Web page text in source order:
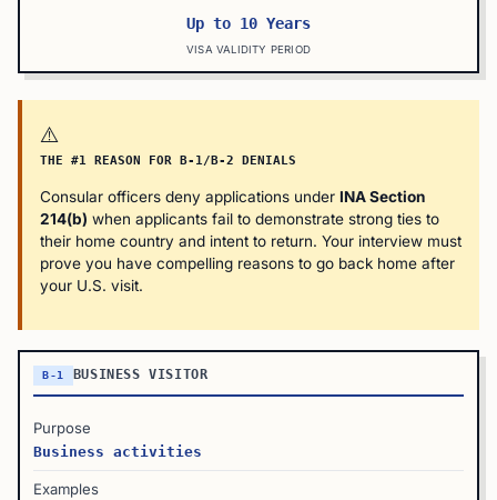
Up to 10 Years
VISA VALIDITY PERIOD
⚠️
THE #1 REASON FOR B-1/B-2 DENIALS
Consular officers deny applications under INA Section
214(b) when applicants fail to demonstrate strong ties to
their home country and intent to return. Your interview must
prove you have compelling reasons to go back home after
your U.S. visit.
B-1 BUSINESS VISITOR
Purpose
Business activities
Examples